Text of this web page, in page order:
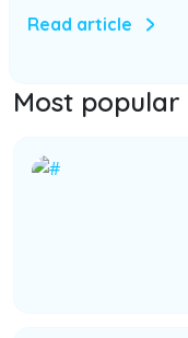
Read article
Most popular